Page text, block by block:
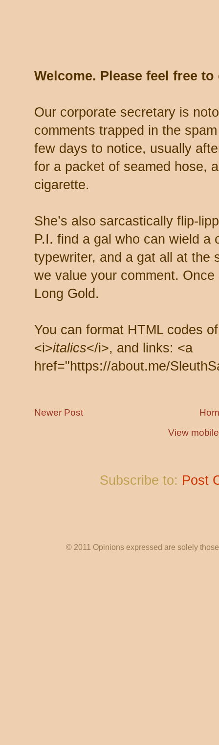
Welcome. Please feel free
Our corporate secretary is
comments trapped in the
few days to notice, usually
for a packet of seamed hose,
cigarette.
She’s also sarcastically flip-
P.I. find a gal who can wield a
typewriter, and a gat all at the
we value your comment.
Long Gold.
You can format HTML codes
<i>italics</i>, and links: <a
href="https://about.me/
Newer Post
View
Subscribe to: Post
© 2011 Opinions expressed are solely